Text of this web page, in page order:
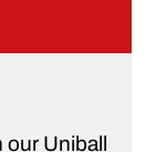
our Uniball